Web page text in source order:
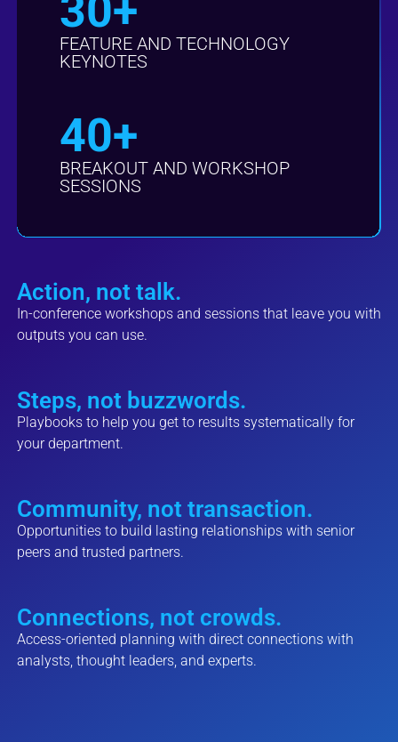
30+
FEATURE AND TECHNOLOGY
KEYNOTES
40+
BREAKOUT AND WORKSHOP
SESSIONS
Action, not talk.
In-conference workshops and sessions that leave you with
outputs you can use.
Steps, not buzzwords.
Playbooks to help you get to results systematically for
your department.
Community, not transaction.
Opportunities to build lasting relationships with senior
peers and trusted partners.
Connections, not crowds.
Access-oriented planning with direct connections with
analysts, thought leaders, and experts.